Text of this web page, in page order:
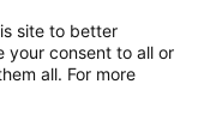
Road
MA 02129
site to better
your consent to all or
all. For more